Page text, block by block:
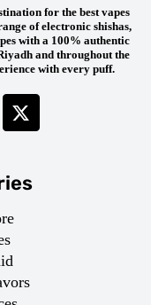
for the best vapes
of electronic shishas,
with a 100% authentic
and throughout the
with every puff.